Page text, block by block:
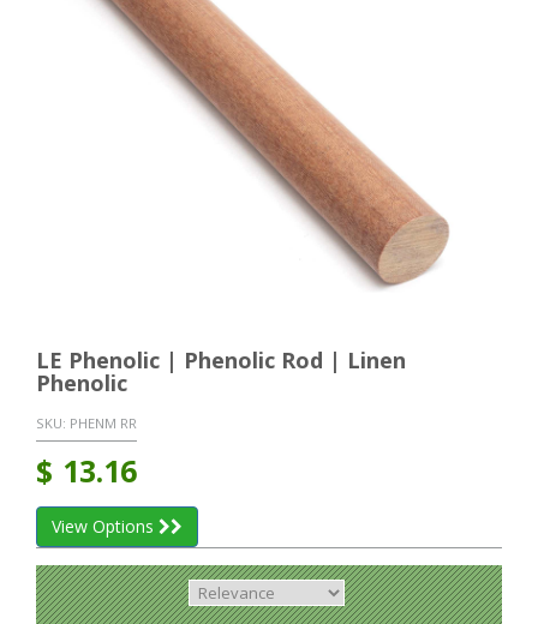
LE Phenolic | Phenolic Rod | Linen
Phenolic
SKU: PHENM RR
$ 13.16
View Options